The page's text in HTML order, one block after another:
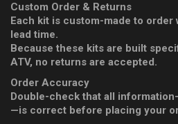
Custom Order & Returns
Each kit is custom-made to order
lead time.
Because these kits are built
ATV, no returns are accepted.
Order Accuracy
Double-check that all
—is correct before placing your